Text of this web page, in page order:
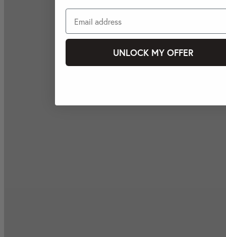
UNLOCK MY OFFER